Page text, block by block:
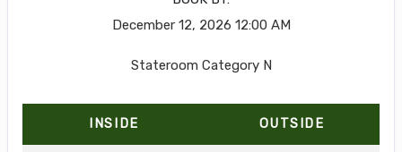
December 12, 2026 12:00 AM
Stateroom Category N
INSIDE OUTSIDE